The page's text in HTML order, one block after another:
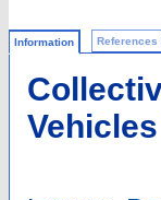
Information References